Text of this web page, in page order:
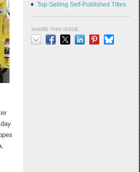
Top-Selling Self-Published Titles
SHARE THIS ISSUE